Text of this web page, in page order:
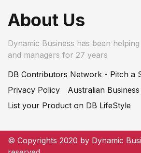
About Us
Dynamic Business has been
and managers for 27 years
DB Contributors Network - Pitch a
Privacy Policy
Australian
List your Product on DB LifeStyle
© Copyrights 2020 by Dynamic